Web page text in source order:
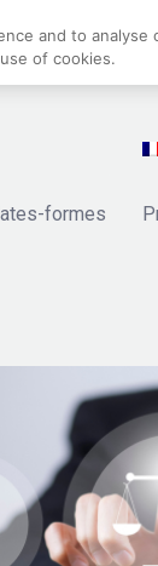
formes
and to analyse
of cookies.